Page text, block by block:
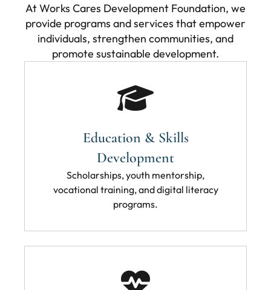
At Works Cares Development Foundation, we
provide programs and services that empower
individuals, strengthen communities, and
promote sustainable development.
Education & Skills
Development
Scholarships, youth mentorship,
vocational training, and digital literacy
programs.